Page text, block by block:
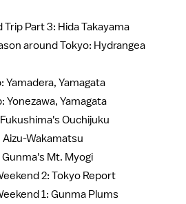
Trip Part 3: Hida Takayama
around Tokyo: Hydrangea
Yamadera, Yamagata
Yonezawa, Yamagata
Ouchijuku
Aizu-Wakamatsu
Mt. Myogi
2: Tokyo Report
1: Gunma Plums